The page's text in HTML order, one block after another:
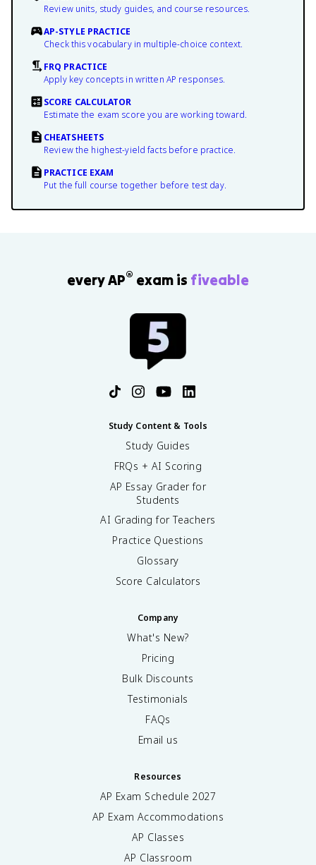
Review units, study guides, and course resources.
AP-STYLE PRACTICE
Check this vocabulary in multiple-choice context.
FRQ PRACTICE
Apply key concepts in written AP responses.
SCORE CALCULATOR
Estimate the exam score you are working toward.
CHEATSHEETS
Review the highest-yield facts before practice.
PRACTICE EXAM
Put the full course together before test day.
every AP® exam is fiveable
Study Content & Tools
Study Guides
FRQs + AI Scoring
AP Essay Grader for
Students
AI Grading for Teachers
Practice Questions
Glossary
Score Calculators
Company
What's New?
Pricing
Bulk Discounts
Testimonials
FAQs
Email us
Resources
AP Exam Schedule 2027
AP Exam Accommodations
AP Classes
AP Classroom